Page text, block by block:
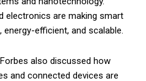
electronics are making smart
efficient, and scalable.
also discussed how
and connected devices are